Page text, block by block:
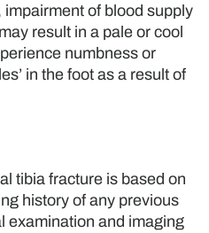
of blood supply
result in a pale or cool
numbness or
in the foot as a result of
tibia fracture is based on
history of any previous
examination and imaging